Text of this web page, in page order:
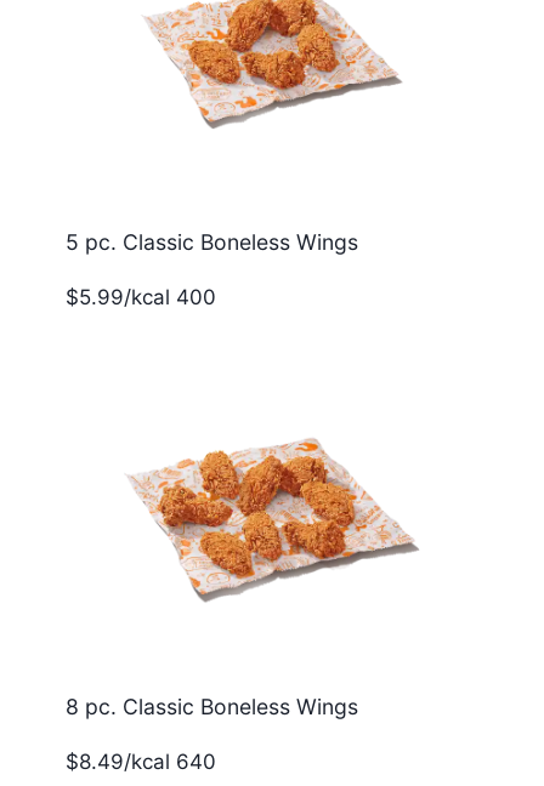
5 pc. Classic Boneless Wings
$5.99/kcal 400
8 pc. Classic Boneless Wings
$8.49/kcal 640